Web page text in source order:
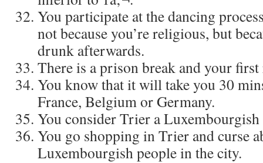
You participate at the dancing
not because you’re religious, but
drunk afterwards.
There is a prison break and your first
You know that it will take you 30
France, Belgium or Germany.
You consider Trier a
You go shopping in Trier and curse
Luxembourgish people in the city.